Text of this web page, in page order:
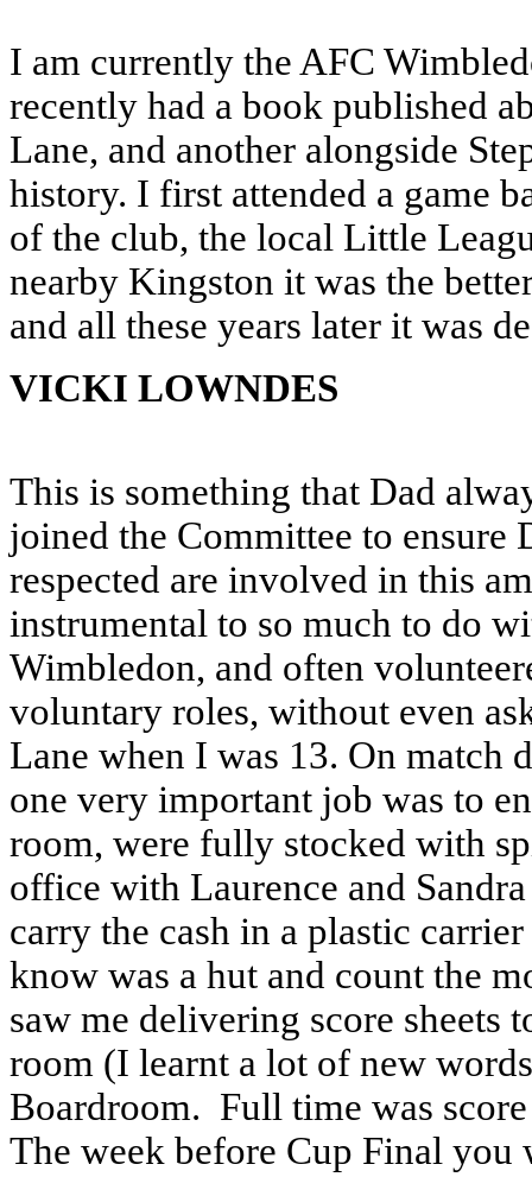
I am currently the AFC
recently had a book published
Lane, and another alongside
history. I first attended a game
of the club, the local Little
nearby Kingston it was the
and all these years later it was
VICKI LOWNDES
This is something that Dad
joined the Committee to ensure
respected are involved in this
instrumental to so much to do
Wimbledon, and often
voluntary roles, without even
Lane when I was 13. On match
one very important job was to
room, were fully stocked with
office with Laurence and
carry the cash in a plastic
know was a hut and count the
saw me delivering score sheets
room (I learnt a lot of new
Boardroom. Full time was
The week before Cup Final